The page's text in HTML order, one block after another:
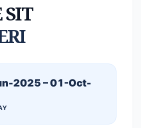
SIT
2025 – 01-Oct-